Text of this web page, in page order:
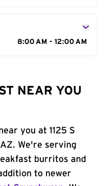
8:00 AM - 12:00 AM
NEAR YOU
you at 1125 S
We're serving
burritos and
to newer